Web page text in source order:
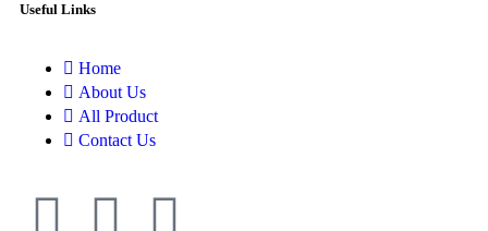
Useful Links
Home
About Us
All Product
Contact Us